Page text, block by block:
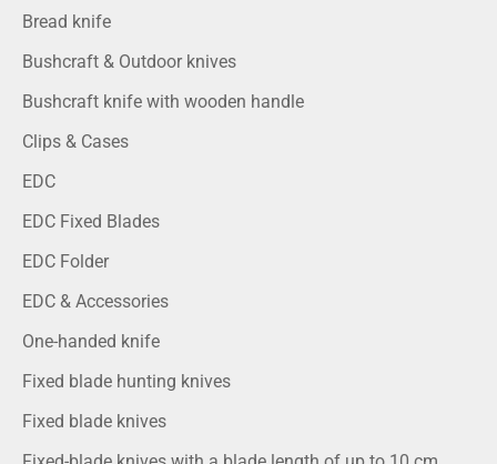
Bread knife
Bushcraft & Outdoor knives
Bushcraft knife with wooden handle
Clips & Cases
EDC
EDC Fixed Blades
EDC Folder
EDC & Accessories
One-handed knife
Fixed blade hunting knives
Fixed blade knives